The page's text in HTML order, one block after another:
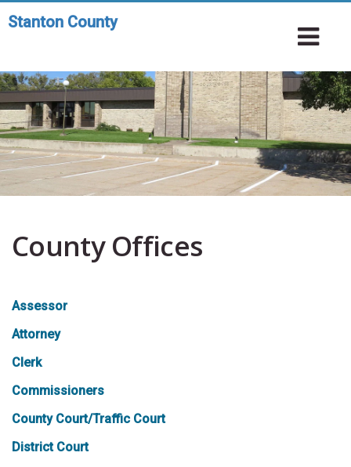
toStanton County
Toggle
navigation
County Offices
Assessor
Attorney
Clerk
Commissioners
County Court/Traffic Court
District Court